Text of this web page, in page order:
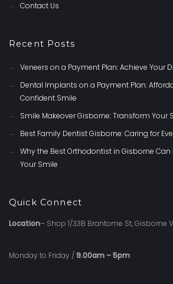
Contact Us
Recent Posts
Veneers on a Payment Plan: Achieve Your
Dental Implants on a Payment Plan:
Confident Smile
Smile Makeover Gisborne: Transform Your
Best Family Dentist Gisborne: Caring for
Why the Best Orthodontist in Gisborne Can
Your Smile
Quick Connect
Location– Shop 1/33B Brantome St, Gisborne
Monday to Friday /9.00am – 5pm